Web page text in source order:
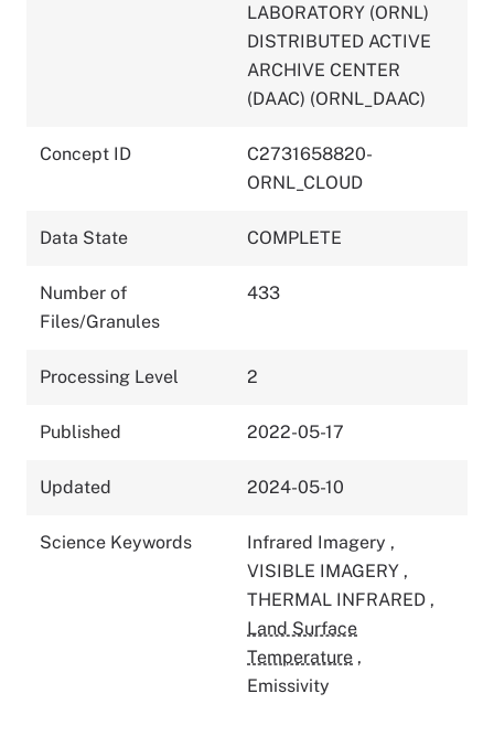
LABORATORY (ORNL)
DISTRIBUTED ACTIVE
ARCHIVE CENTER
(DAAC) (ORNL_DAAC)
Concept ID
C2731658820-
ORNL_CLOUD
Data State COMPLETE
Number of
Files/Granules
433
Processing Level 2
Published 2022-05-17
Updated 2024-05-10
Science Keywords Infrared Imagery ,
VISIBLE IMAGERY ,
THERMAL INFRARED ,
Land Surface
Temperature ,
Emissivity